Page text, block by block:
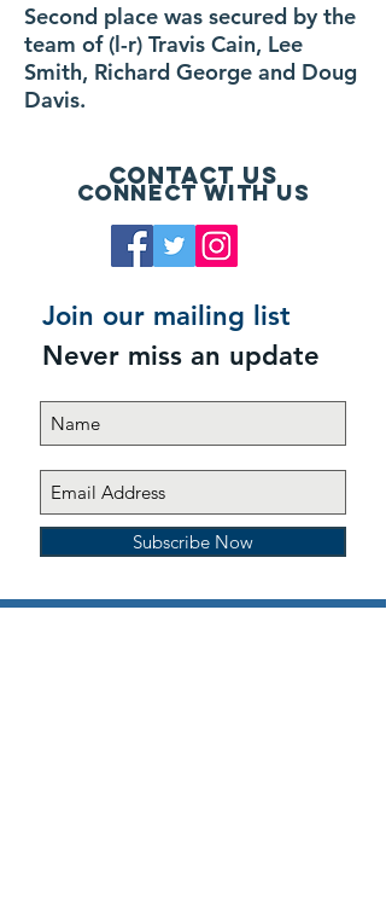
Second place was secured by the
team of (l-r) Travis Cain, Lee
Smith, Richard George and Doug
Davis.
Contact Us
Connect with us
Join our mailing list
Never miss an update
Subscribe Now